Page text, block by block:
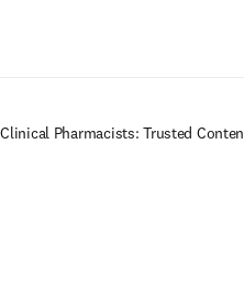
Pharmacists: Trusted